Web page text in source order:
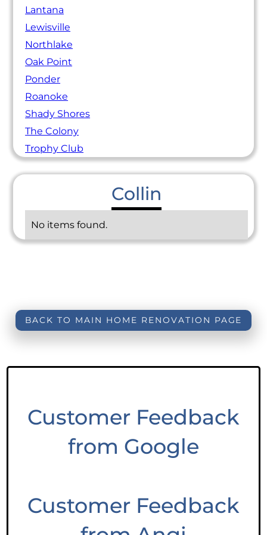
Lantana
Lewisville
Northlake
Oak Point
Ponder
Roanoke
Shady Shores
The Colony
Trophy Club
Collin
No items found.
BACK TO MAIN HOME RENOVATION PAGE
Customer Feedback
from Google
Customer Feedback